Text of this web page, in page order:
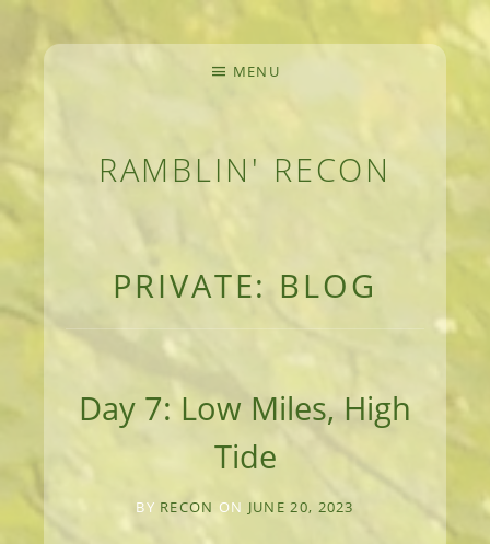
RAMBLIN' RECON
MENU
PRIVATE: BLOG
Day 7: Low Miles, High
Tide
BY RECON ON JUNE 20, 2023